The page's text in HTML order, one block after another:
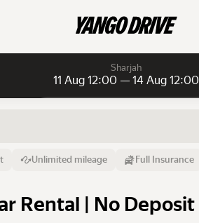
Sharjah
11 Aug 12:00 — 14 Aug 12:00
11 Aug 12:00
Unlimited mileage Full Insurance
Rental | No Deposit